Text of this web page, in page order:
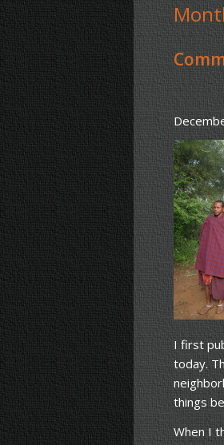
I first
today.
things
When I